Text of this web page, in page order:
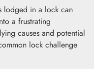
lodged in a lock can
a frustrating
causes and potential
lock challenge